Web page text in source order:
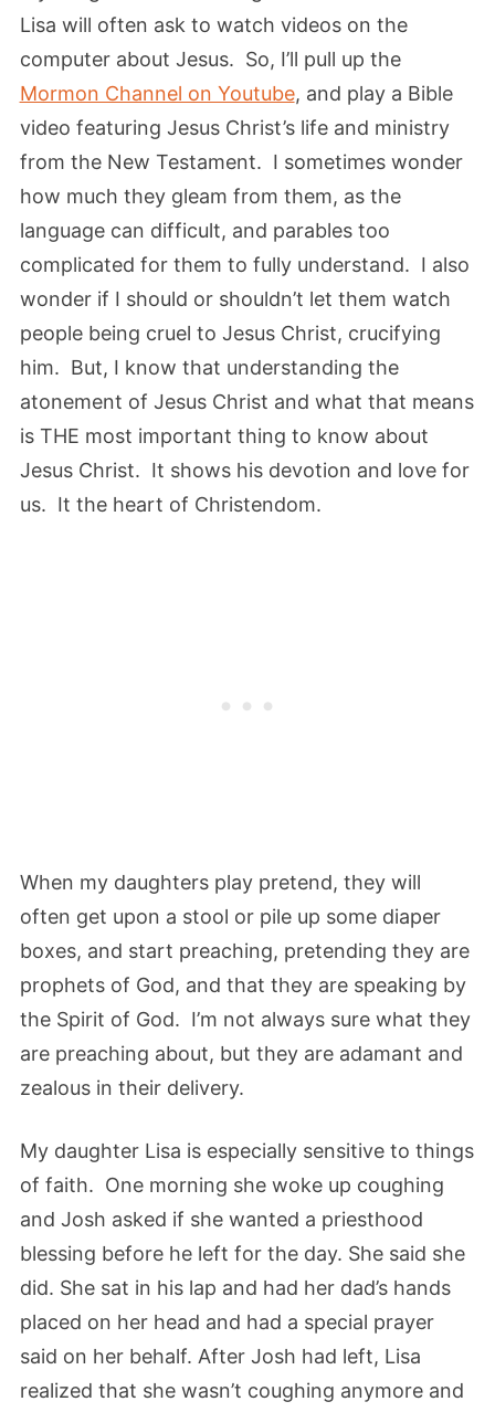
Lisa will often ask to watch videos on the
computer about Jesus. So, I’ll pull up the
Mormon Channel on Youtube, and play a Bible
video featuring Jesus Christ’s life and ministry
from the New Testament. I sometimes wonder
how much they gleam from them, as the
language can difficult, and parables too
complicated for them to fully understand. I also
wonder if I should or shouldn’t let them watch
people being cruel to Jesus Christ, crucifying
him. But, I know that understanding the
atonement of Jesus Christ and what that means
is THE most important thing to know about
Jesus Christ. It shows his devotion and love for
us. It the heart of Christendom.
When my daughters play pretend, they will
often get upon a stool or pile up some diaper
boxes, and start preaching, pretending they are
prophets of God, and that they are speaking by
the Spirit of God. I’m not always sure what they
are preaching about, but they are adamant and
zealous in their delivery.
My daughter Lisa is especially sensitive to things
of faith. One morning she woke up coughing
and Josh asked if she wanted a priesthood
blessing before he left for the day. She said she
did. She sat in his lap and had her dad’s hands
placed on her head and had a special prayer
said on her behalf. After Josh had left, Lisa
realized that she wasn’t coughing anymore and